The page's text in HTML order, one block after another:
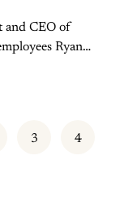
Ryan
3 4